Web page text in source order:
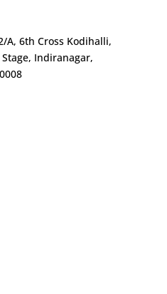
A, 6th Cross Kodihalli,
Indiranagar,